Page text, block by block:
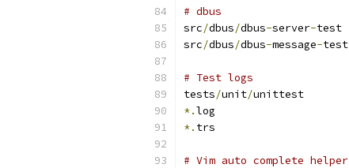
# dbus
src/dbus/dbus-server-test
src/dbus/dbus-message-test
# Test logs
tests/unit/unittest
*.log
*. trs
# Vim auto complete helper